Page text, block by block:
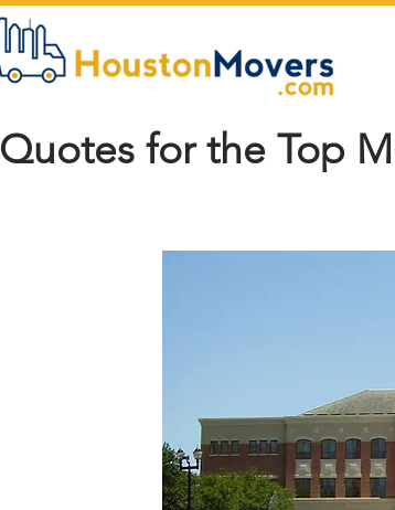
Quotes for the Top